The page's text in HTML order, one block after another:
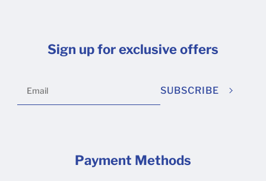
Sign up for exclusive offers
SUBSCRIBE
Payment Methods